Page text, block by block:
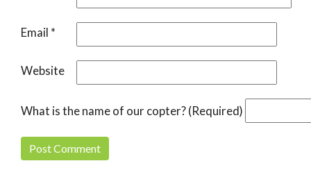
Email *
Website
What is the name of our copter? (Required)